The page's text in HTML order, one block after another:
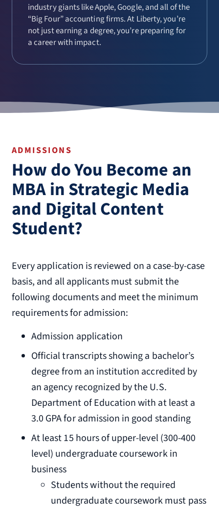
industry giants like Apple, Google, and all of the
“Big Four” accounting firms. At Liberty, you’re
not just earning a degree, you’re preparing for
a career with impact.
ADMISSIONS
How do You Become an
MBA in Strategic Media
and Digital Content
Student?
Every application is reviewed on a case-by-case
basis, and all applicants must submit the
following documents and meet the minimum
requirements for admission:
Admission application
Official transcripts showing a bachelor’s
degree from an institution accredited by
an agency recognized by the U.S.
Department of Education with at least a
3.0 GPA for admission in good standing
At least 15 hours of upper-level (300-400
level) undergraduate coursework in
business
Students without the required
undergraduate coursework must pass